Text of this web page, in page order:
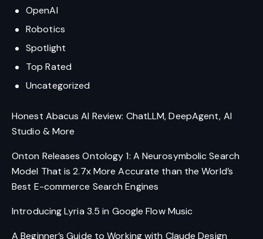
OpenAI
Robotics
Spotlight
Top Rated
Uncategorized
Honest Abacus AI Review: ChatLLM, DeepAgent, AI
Studio & More
Onton Releases Ontology 1: A Neurosymbolic Search
Model That is 2.7x More Accurate than the World’s
Best E-commerce Search Engines
Introducing Lyria 3.5 in Google Flow Music
A Beginner’s Guide to Working with Claude Design